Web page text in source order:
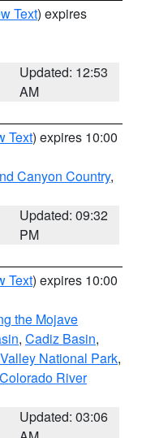
Text) expires
Updated: 12:53
AM
Text) expires 10:00
Canyon Country,
Updated: 09:32
PM
Text) expires 10:00
the Mojave
, Cadiz Basin,
National Park,
River
Updated: 03:06